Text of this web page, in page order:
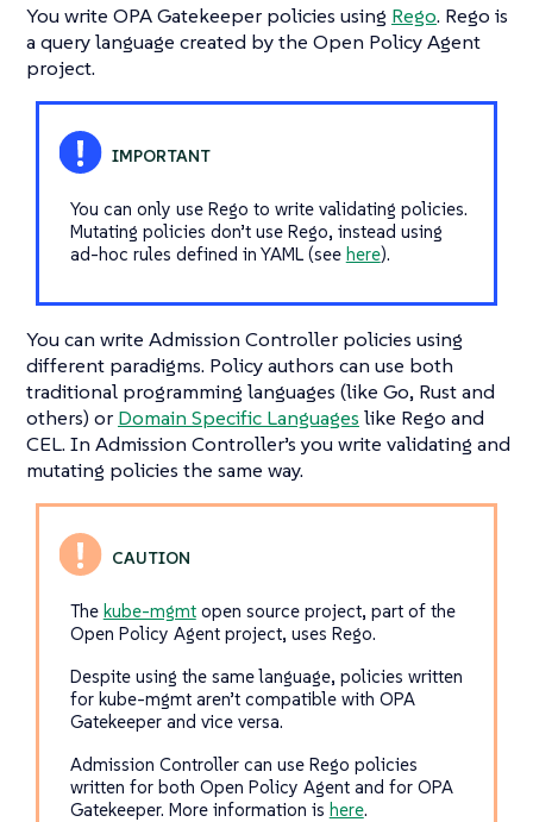
You write OPA Gatekeeper policies using Rego. Rego is
a query language created by the Open Policy Agent
project.
You can only use Rego to write validating policies.
Mutating policies don’t use Rego, instead using
ad-hoc rules defined in YAML (see here).
You can write Admission Controller policies using
different paradigms. Policy authors can use both
traditional programming languages (like Go, Rust and
others) or Domain Specific Languages like Rego and
CEL. In Admission Controller’s you write validating and
mutating policies the same way.
The kube-mgmtopen source project, part of the
Open Policy Agent project, uses Rego.
Despite using the same language, policies written
for kube-mgmt aren’t compatible with OPA
Gatekeeper and vice versa.
Admission Controller can use Rego policies
written for both Open Policy Agent and for OPA
Gatekeeper. More information is here.